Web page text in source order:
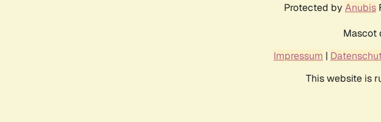
Protected by Anubis
Mascot
Impressum |
This website is